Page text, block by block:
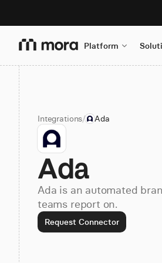
Platform
Integrations/ Ada
Ada
Ada is an automated
teams report on.
Request Connector